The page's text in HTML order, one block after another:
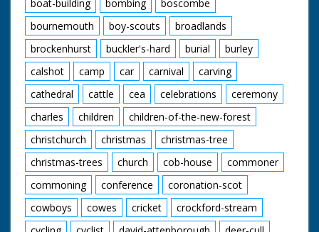
boat-building
bombing
boscombe
bournemouth
boy-scouts
broadlands
brockenhurst
buckler's-hard burial
burley
calshot
camp car carnival
carving
cathedral
cattle cea celebrations
ceremony
charles
children
children-of-the-new-forest
christchurch
christmas
christmas-tree
christmas-trees
church cob-house
commoner
commoning
conference
coronation-scot
cowboys
cowes cricket
crockford-stream